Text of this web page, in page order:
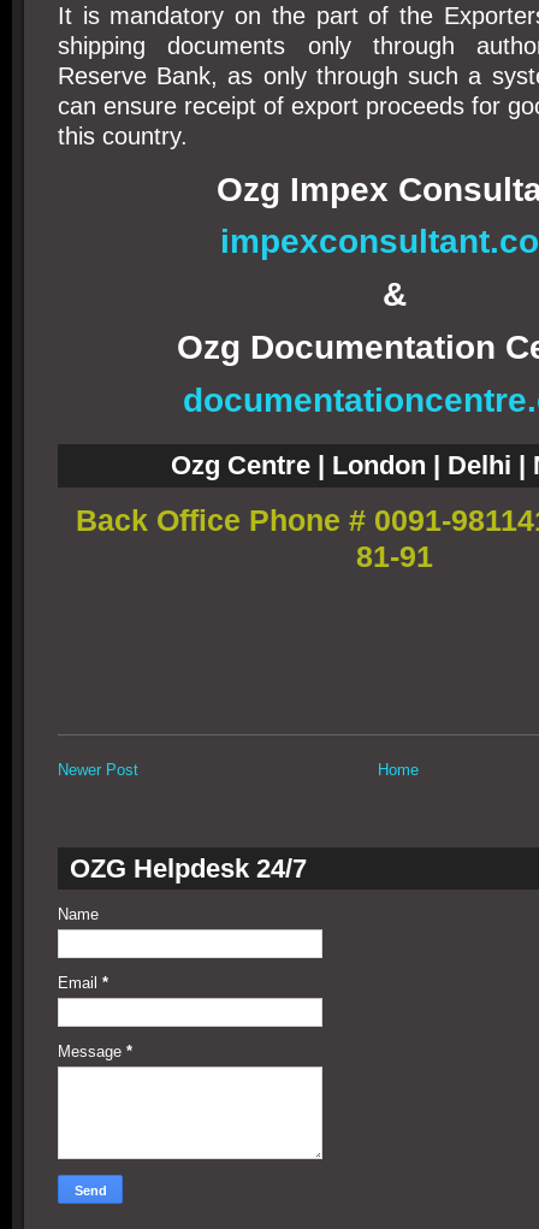
It is mandatory on the part of the
shipping documents only through
Reserve Bank, as only through such a
can ensure receipt of export proceeds for
this country.
Ozg Impex
&
Ozg Documentation
Ozg Centre | London | Delhi |
Back Office Phone # 0091-
81-91
Newer Post Home
OZG Helpdesk 24/7
Name
Email *
Message *